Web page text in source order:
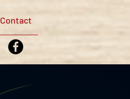
Contact